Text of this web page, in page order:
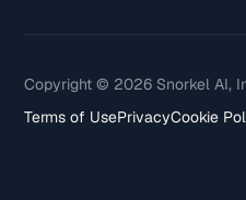
Copyright © 2026 Snorkel AI,
Terms of UsePrivacyCookie